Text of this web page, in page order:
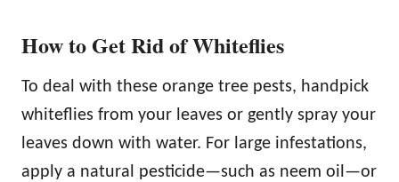
How to Get Rid of Whiteflies
To deal with these orange tree pests, handpick
whiteflies from your leaves or gently spray your
leaves down with water. For large infestations,
apply a natural pesticide—such as neem oil—or